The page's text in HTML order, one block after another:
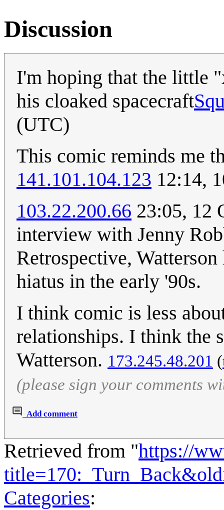
Discussion
I'm hoping that the little
his cloaked spacecraft
(UTC)
This comic reminds me
141.101.104.123 12:14,
103.22.200.66 23:05, 12
interview with Jenny
Retrospective,
hiatus in the early '90s.
I think comic is less
relationships. I think the
Watterson. 173.245.48.201 (
(please sign your comments
Add comment
Retrieved from "https://
Categories: